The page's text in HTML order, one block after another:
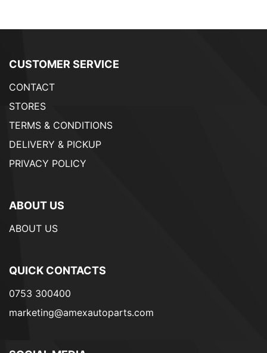
CUSTOMER SERVICE
CONTACT
STORES
TERMS & CONDITIONS
DELIVERY & PICKUP
PRIVACY POLICY
ABOUT US
ABOUT US
QUICK CONTACTS
0753 300400
marketing@amexautoparts.com